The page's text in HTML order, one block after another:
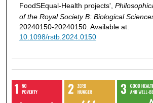
FoodSEqual-Health projects',
of the Royal Society B: Biological
20240150-20240150. Available at:
10.1098/rstb.2024.0150